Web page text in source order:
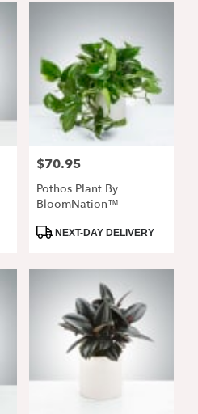
Price:
$70.95
Pothos Plant By
BloomNation™
ProductNEXT-DAY DELIVERY